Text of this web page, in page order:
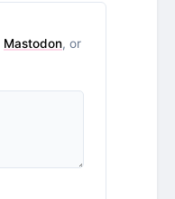
Mastodon, or